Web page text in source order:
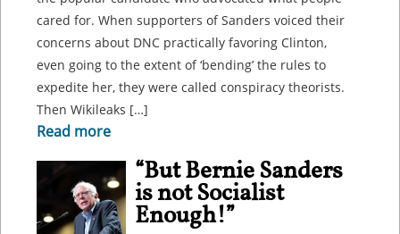
cared for. When supporters of Sanders voiced their
concerns about DNC practically favoring Clinton,
even going to the extent of ‘bending’ the rules to
expedite her, they were called conspiracy theorists.
Then Wikileaks […]
Read more
“But Bernie Sanders
is not Socialist
Enough!”